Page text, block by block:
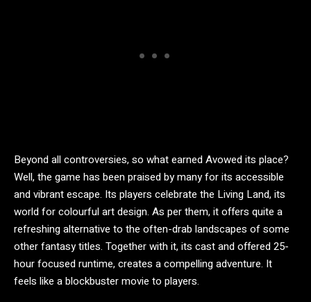
Beyond all controversies, so what earned Avowed its place?
Well, the game has been praised by many for its accessible
and vibrant escape. Its players celebrate the Living Land, its
world for colourful art design. As per them, it offers quite a
refreshing alternative to the often-drab landscapes of some
other fantasy titles. Together with it, its cast and offered 25-
hour focused runtime, creates a compelling adventure. It
feels like a blockbuster movie to players.